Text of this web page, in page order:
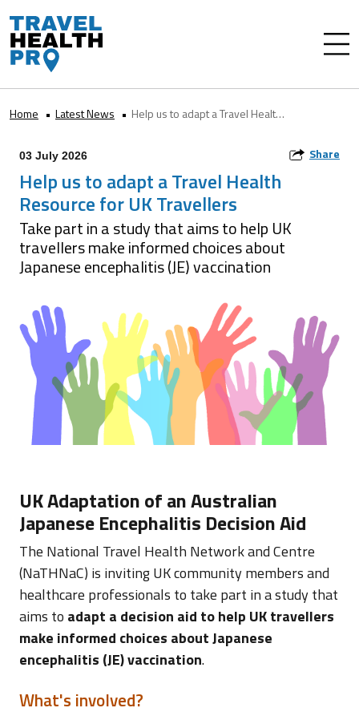
Home Latest News Help us to adapt a Travel Health Resource for UK Travellers
03 July 2026 Share
Help us to adapt a Travel Health
Resource for UK Travellers
Take part in a study that aims to help UK
travellers make informed choices about
Japanese encephalitis (JE) vaccination
UK Adaptation of an Australian
Japanese Encephalitis Decision Aid
The National Travel Health Network and Centre
(NaTHNaC) is inviting UK community members and
healthcare professionals to take part in a study that
aims to adapt a decision aid to help UK travellers
make informed choices about Japanese
encephalitis (JE) vaccination.
What's involved?